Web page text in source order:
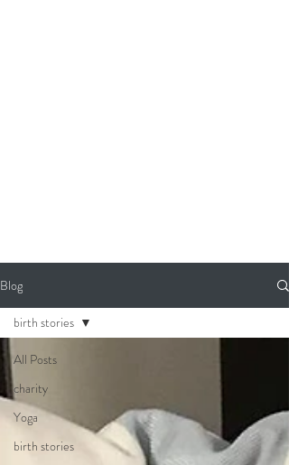
Blog
All Posts
charity
Yoga
birth stories
birth stories